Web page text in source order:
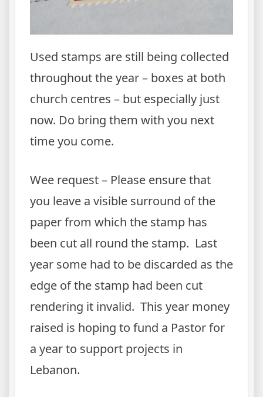
Used stamps are still being collected
throughout the year – boxes at both
church centres – but especially just
now. Do bring them with you next
time you come.
Wee request – Please ensure that
you leave a visible surround of the
paper from which the stamp has
been cut all round the stamp. Last
year some had to be discarded as the
edge of the stamp had been cut
rendering it invalid. This year money
raised is hoping to fund a Pastor for
a year to support projects in
Lebanon.